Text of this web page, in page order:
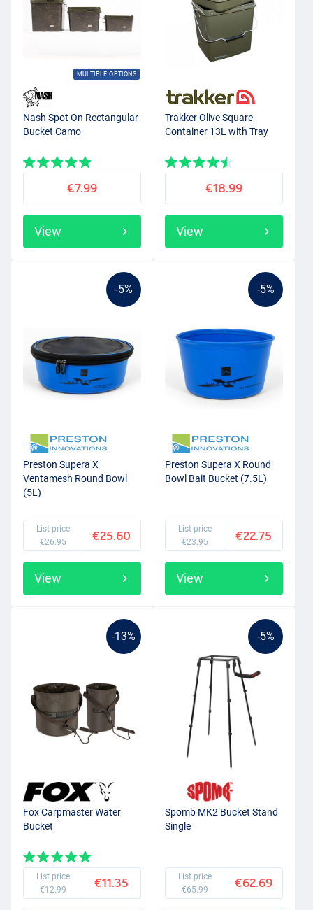
MULTIPLE OPTIONS
Nash Spot On Rectangular
Bucket Camo
€7.99
View
Trakker Olive Square
Container 13L with Tray
€18.99
View
-5%
Preston Supera X
Ventamesh Round Bowl
(5L)
List price
€26.95
€25.60
View
-5%
Preston Supera X Round
Bowl Bait Bucket (7.5L)
List price
€23.95
€22.75
View
-13%
Fox Carpmaster Water
Bucket
List price
€12.99
€11.35
-5%
Spomb MK2 Bucket Stand
Single
List price
€65.99
€62.69